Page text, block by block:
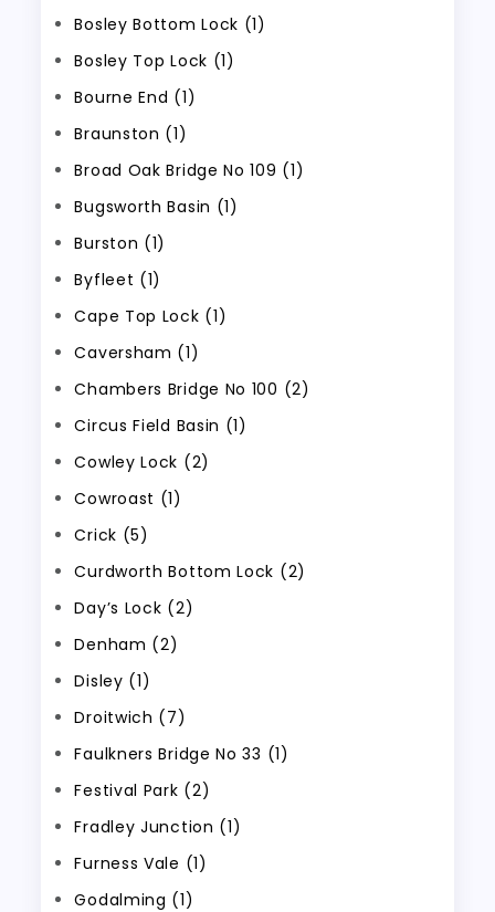
Bosley Bottom Lock (1)
Bosley Top Lock (1)
Bourne End (1)
Braunston (1)
Broad Oak Bridge No 109 (1)
Bugsworth Basin (1)
Burston (1)
Byfleet (1)
Cape Top Lock (1)
Caversham (1)
Chambers Bridge No 100 (2)
Circus Field Basin (1)
Cowley Lock (2)
Cowroast (1)
Crick (5)
Curdworth Bottom Lock (2)
Day’s Lock (2)
Denham (2)
Disley (1)
Droitwich (7)
Faulkners Bridge No 33 (1)
Festival Park (2)
Fradley Junction (1)
Furness Vale (1)
Godalming (1)